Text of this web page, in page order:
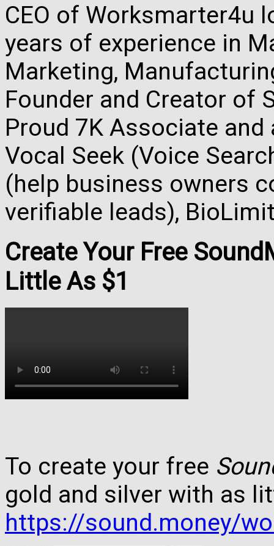
CEO of Worksmarter4u
years of experience in
Marketing,
Founder and Creator of
Proud 7K Associate
Vocal Seek (Voice
(help business owners
verifiable leads),
Create Your Free
Little As $1
To create your free
gold and silver with as
https://sound.money/